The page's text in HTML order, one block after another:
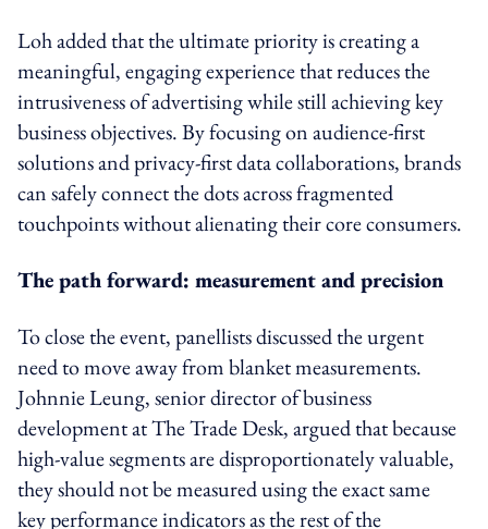
Loh added that the ultimate priority is creating a
meaningful, engaging experience that reduces the
intrusiveness of advertising while still achieving key
business objectives. By focusing on audience-first
solutions and privacy-first data collaborations, brands
can safely connect the dots across fragmented
touchpoints without alienating their core consumers.
The path forward: measurement and precision
To close the event, panellists discussed the urgent
need to move away from blanket measurements.
Johnnie Leung, senior director of business
development at The Trade Desk, argued that because
high-value segments are disproportionately valuable,
they should not be measured using the exact same
key performance indicators as the rest of the